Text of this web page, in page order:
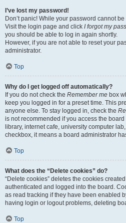
I’ve lost my password!
Don’t panic! While your password cannot
Visit the login page and click I forgot my
you should be able to log in again shortly.
However, if you are not able to reset your
administrator.
Top
Why do I get logged off automatically?
If you do not check the Remember me box
keep you logged in for a preset time. This
anyone else. To stay logged in, check the
is not recommended if you access the
library, internet cafe, university computer
checkbox, it means a board administrator
Top
What does the “Delete cookies” do?
“Delete cookies” deletes the cookies
authenticated and logged into the board.
as read tracking if they have been enabled
having login or logout problems, deleting
Top